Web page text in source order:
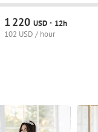
1 220 USD· 12h
102 USD / hour